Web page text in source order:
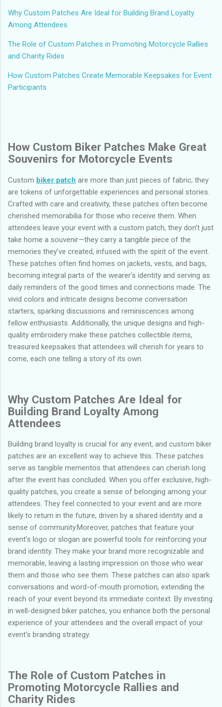
Why Custom Patches Are Ideal for Building Brand Loyalty
Among Attendees
The Role of Custom Patches in Promoting Motorcycle Rallies
and Charity Rides
How Custom Patches Create Memorable Keepsakes for Event
Participants
How Custom Biker Patches Make Great
Souvenirs for Motorcycle Events
Custom biker patch are more than just pieces of fabric; they
are tokens of unforgettable experiences and personal stories.
Crafted with care and creativity, these patches often become
cherished memorabilia for those who receive them. When
attendees leave your event with a custom patch, they don't just
take home a souvenir—they carry a tangible piece of the
memories they've created, infused with the spirit of the event.
These patches often find homes on jackets, vests, and bags,
becoming integral parts of the wearer's identity and serving as
daily reminders of the good times and connections made. The
vivid colors and intricate designs become conversation
starters, sparking discussions and reminiscences among
fellow enthusiasts. Additionally, the unique designs and high-
quality embroidery make these patches collectible items,
treasured keepsakes that attendees will cherish for years to
come, each one telling a story of its own.
Why Custom Patches Are Ideal for
Building Brand Loyalty Among
Attendees
Building brand loyalty is crucial for any event, and custom biker
patches are an excellent way to achieve this. These patches
serve as tangible mementos that attendees can cherish long
after the event has concluded. When you offer exclusive, high-
quality patches, you create a sense of belonging among your
attendees. They feel connected to your event and are more
likely to return in the future, driven by a shared identity and a
sense of community.Moreover, patches that feature your
event's logo or slogan are powerful tools for reinforcing your
brand identity. They make your brand more recognizable and
memorable, leaving a lasting impression on those who wear
them and those who see them. These patches can also spark
conversations and word-of-mouth promotion, extending the
reach of your event beyond its immediate context. By investing
in well-designed biker patches, you enhance both the personal
experience of your attendees and the overall impact of your
event's branding strategy.
The Role of Custom Patches in
Promoting Motorcycle Rallies and
Charity Rides